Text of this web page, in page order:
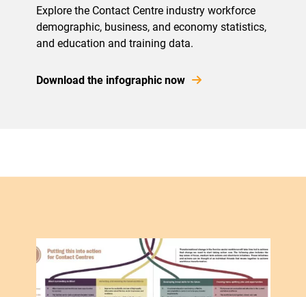
Explore the Contact Centre industry workforce
demographic, business, and economy statistics,
and education and training data.
Download the infographic now